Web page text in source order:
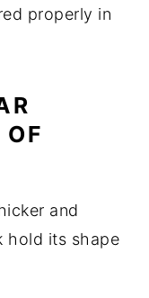
properly in
and
hold its shape